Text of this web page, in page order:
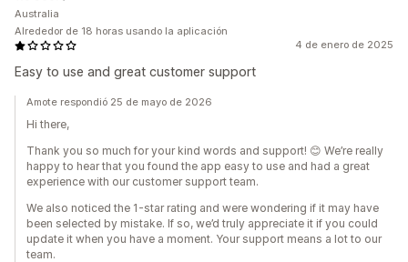
4 de enero de 2025
Easy to use and great customer support
Australia
Alrededor de 18 horas usando la aplicación
Amote respondió 25 de mayo de 2026
Hi there,
Thank you so much for your kind words and support! 😊 We’re really
happy to hear that you found the app easy to use and had a great
experience with our customer support team.
We also noticed the 1-star rating and were wondering if it may have
been selected by mistake. If so, we’d truly appreciate it if you could
update it when you have a moment. Your support means a lot to our
team.